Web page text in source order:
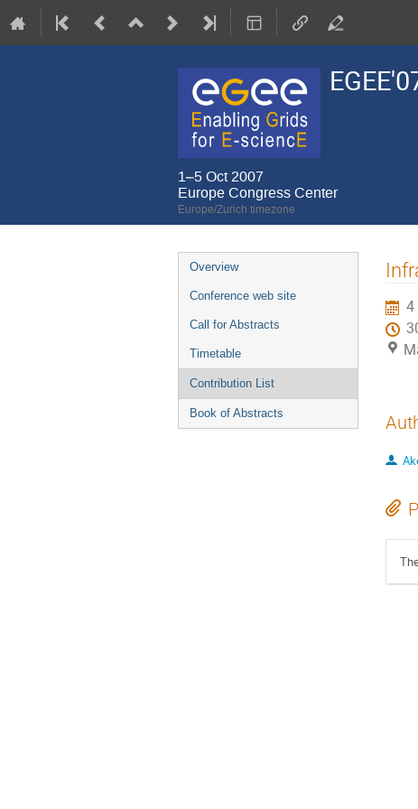
1–5 Oct 2007
Europe Congress Center
Europe/Zurich timezone
Event
menu
Overview
Conference web site
Call for Abstracts
Timetable
Contribution List
Book of Abstracts
4